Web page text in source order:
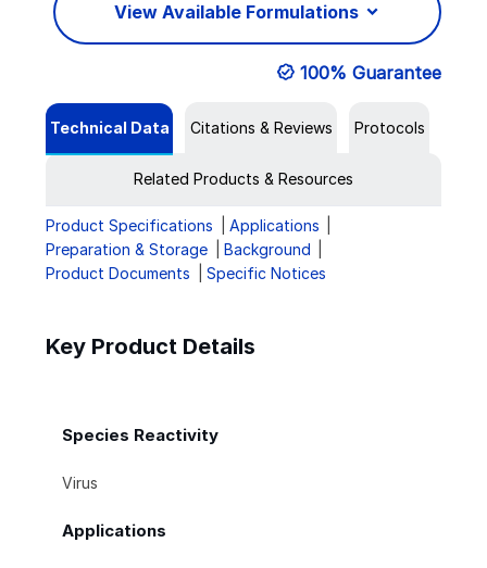
View Available Formulations
100% Guarantee
Technical Data Citations & Reviews Protocols
Related Products & Resources
Product Specifications
Applications
Preparation & Storage
Background
Product Documents
Specific Notices
Key Product Details
Species Reactivity
Virus
Applications